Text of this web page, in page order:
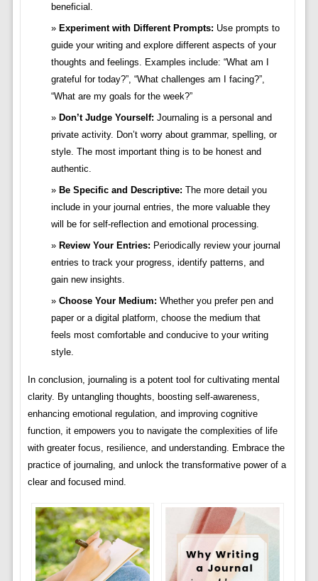
beneficial.
Experiment with Different Prompts: Use prompts to
guide your writing and explore different aspects of your
thoughts and feelings. Examples include: “What am I
grateful for today?”, “What challenges am I facing?”,
“What are my goals for the week?”
Don’t Judge Yourself: Journaling is a personal and
private activity. Don’t worry about grammar, spelling, or
style. The most important thing is to be honest and
authentic.
Be Specific and Descriptive: The more detail you
include in your journal entries, the more valuable they
will be for self-reflection and emotional processing.
Review Your Entries: Periodically review your journal
entries to track your progress, identify patterns, and
gain new insights.
Choose Your Medium: Whether you prefer pen and
paper or a digital platform, choose the medium that
feels most comfortable and conducive to your writing
style.
In conclusion, journaling is a potent tool for cultivating mental
clarity. By untangling thoughts, boosting self-awareness,
enhancing emotional regulation, and improving cognitive
function, it empowers you to navigate the complexities of life
with greater focus, resilience, and understanding. Embrace the
practice of journaling, and unlock the transformative power of a
clear and focused mind.